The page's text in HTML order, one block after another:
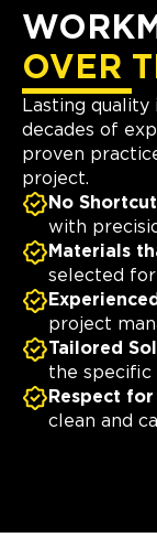
OVER
Lasting
decades of
proven
project.
No
with
Materials
selected
project
Tailored
the specific
Respect
clean and